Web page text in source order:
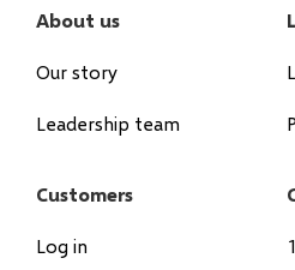
About us
Our story
Leadership team
Customers
Log in